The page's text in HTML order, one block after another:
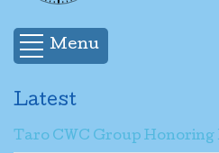
Menu
Latest
Taro CWC Group